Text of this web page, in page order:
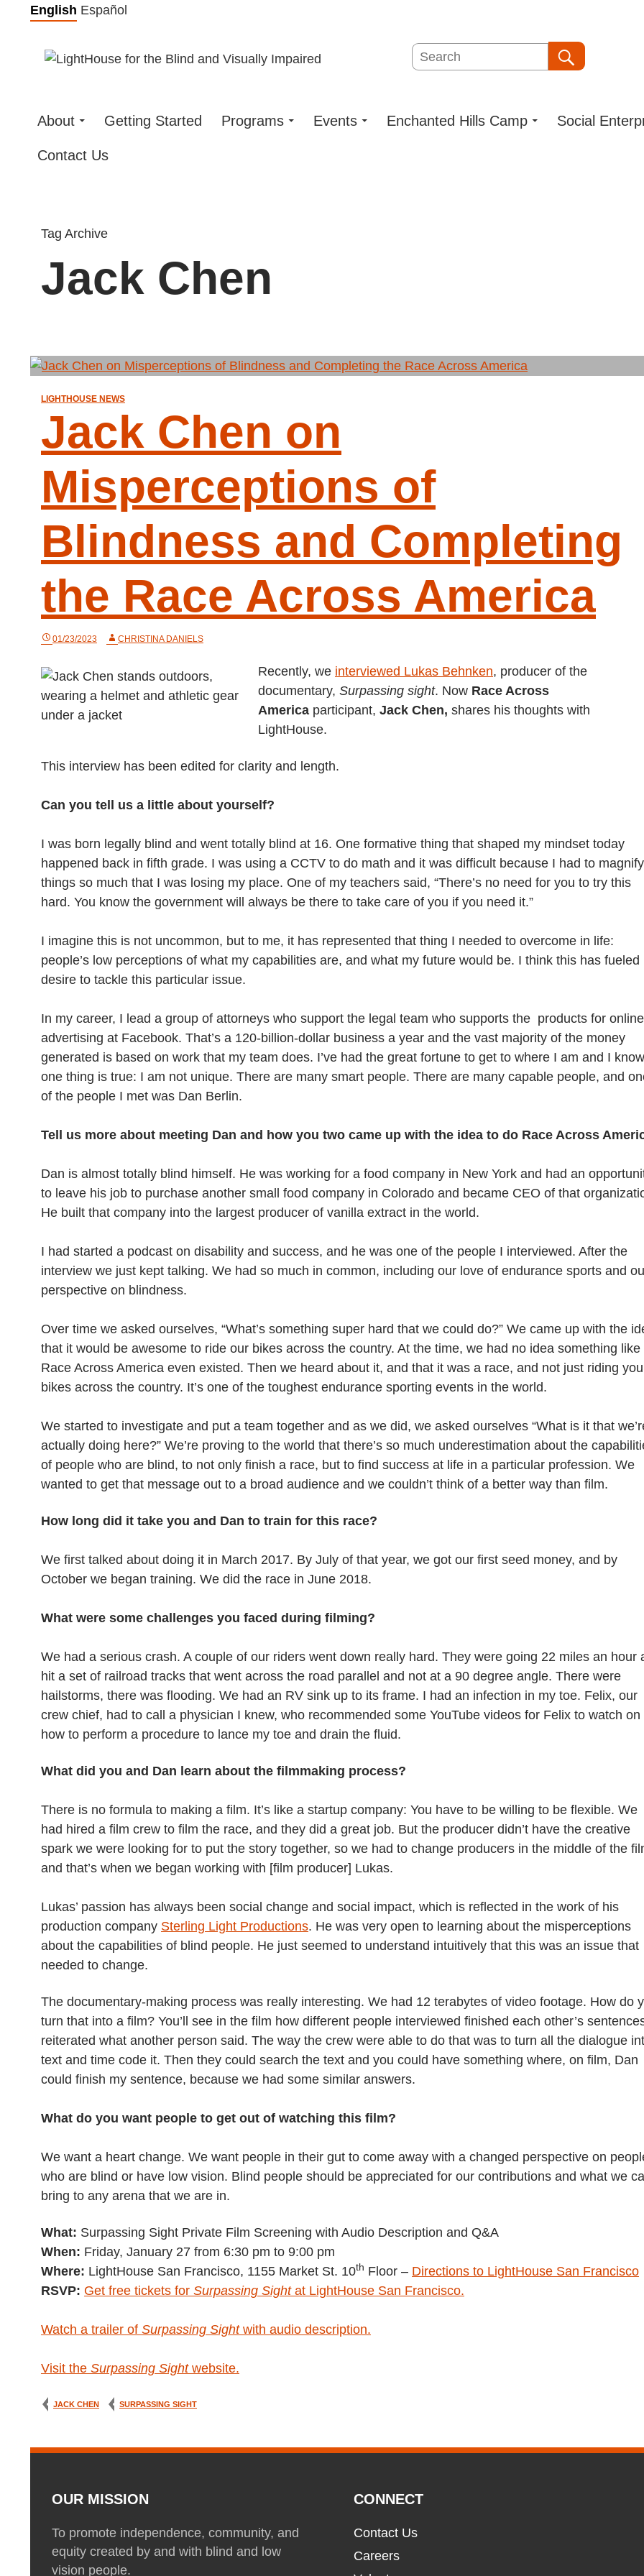
Skip
content
English Español
Search
About Getting Started Programs Events Enchanted Hills Camp Social
Contact Us
Tag Archive
Jack Chen
LIGHTHOUSE NEWS
Jack Chen on
Misperceptions of
Blindness and Completing
the Race Across America
01/23/2023 CHRISTINA DANIELS
Recently, we interviewed Lukas Behnken, producer of the
documentary, Surpassing sight. Now Race Across
America participant, Jack Chen, shares his thoughts with
LightHouse.
This interview has been edited for clarity and length.
Can you tell us a little about yourself?
I was born legally blind and went totally blind at 16. One formative thing that shaped my mindset today
happened back in fifth grade. I was using a CCTV to do math and it was difficult because I had to magnify
things so much that I was losing my place. One of my teachers said, “There’s no need for you to try this
hard. You know the government will always be there to take care of you if you need it.”
I imagine this is not uncommon, but to me, it has represented that thing I needed to overcome in life:
people’s low perceptions of what my capabilities are, and what my future would be. I think this has fueled
desire to tackle this particular issue.
In my career, I lead a group of attorneys who support the legal team who supports the products for online
advertising at Facebook. That’s a 120-billion-dollar business a year and the vast majority of the money
generated is based on work that my team does. I’ve had the great fortune to get to where I am and I know
one thing is true: I am not unique. There are many smart people. There are many capable people, and
of the people I met was Dan Berlin.
Tell us more about meeting Dan and how you two came up with the idea to do Race Across
Dan is almost totally blind himself. He was working for a food company in New York and had an
to leave his job to purchase another small food company in Colorado and became CEO of that
He built that company into the largest producer of vanilla extract in the world.
I had started a podcast on disability and success, and he was one of the people I interviewed. After the
interview we just kept talking. We had so much in common, including our love of endurance sports and
perspective on blindness.
Over time we asked ourselves, “What’s something super hard that we could do?” We came up with the
that it would be awesome to ride our bikes across the country. At the time, we had no idea something like
Race Across America even existed. Then we heard about it, and that it was a race, and not just riding
bikes across the country. It’s one of the toughest endurance sporting events in the world.
We started to investigate and put a team together and as we did, we asked ourselves “What is it that
actually doing here?” We’re proving to the world that there’s so much underestimation about the
of people who are blind, to not only finish a race, but to find success at life in a particular profession. We
wanted to get that message out to a broad audience and we couldn’t think of a better way than film.
How long did it take you and Dan to train for this race?
We first talked about doing it in March 2017. By July of that year, we got our first seed money, and by
October we began training. We did the race in June 2018.
What were some challenges you faced during filming?
We had a serious crash. A couple of our riders went down really hard. They were going 22 miles an hour
hit a set of railroad tracks that went across the road parallel and not at a 90 degree angle. There were
hailstorms, there was flooding. We had an RV sink up to its frame. I had an infection in my toe. Felix, our
crew chief, had to call a physician I knew, who recommended some YouTube videos for Felix to watch on
how to perform a procedure to lance my toe and drain the fluid.
What did you and Dan learn about the filmmaking process?
There is no formula to making a film. It’s like a startup company: You have to be willing to be flexible. We
had hired a film crew to film the race, and they did a great job. But the producer didn’t have the creative
spark we were looking for to put the story together, so we had to change producers in the middle of the
and that’s when we began working with [film producer] Lukas.
Lukas’ passion has always been social change and social impact, which is reflected in the work of his
production company Sterling Light Productions. He was very open to learning about the misperceptions
about the capabilities of blind people. He just seemed to understand intuitively that this was an issue that
needed to change.
The documentary-making process was really interesting. We had 12 terabytes of video footage. How do
turn that into a film? You’ll see in the film how different people interviewed finished each other’s
reiterated what another person said. The way the crew were able to do that was to turn all the dialogue
text and time code it. Then they could search the text and you could have something where, on film, Dan
could finish my sentence, because we had some similar answers.
What do you want people to get out of watching this film?
We want a heart change. We want people in their gut to come away with a changed perspective on
who are blind or have low vision. Blind people should be appreciated for our contributions and what we
bring to any arena that we are in.
What: Surpassing Sight Private Film Screening with Audio Description and Q&A
When: Friday, January 27 from 6:30 pm to 9:00 pm
Where: LightHouse San Francisco, 1155 Market St. 10th Floor – Directions to LightHouse San Francisco
RSVP: Get free tickets for Surpassing Sight at LightHouse San Francisco.
Watch a trailer of Surpassing Sight with audio description.
Visit the Surpassing Sight website.
JACK CHEN SURPASSING SIGHT
OUR MISSION
To promote independence, community, and
equity created by and with blind and low
vision people.
CONNECT
Contact Us
Careers